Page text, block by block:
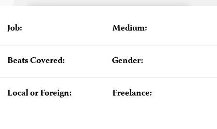
Job: Medium:
Beats Covered: Gender:
Local or Foreign: Freelance: